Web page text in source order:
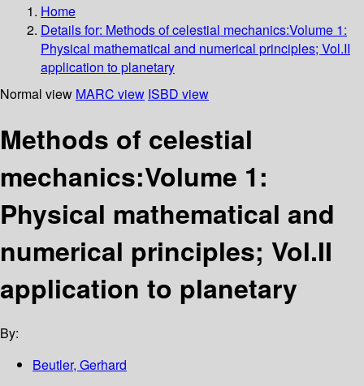
Home
Details for: Methods of celestial mechanics:Volume 1:
Physical mathematical and numerical principles; Vol.II
application to planetary
Normal view MARC view ISBD view
Methods of celestial
mechanics:Volume 1:
Physical mathematical and
numerical principles; Vol.II
application to planetary
By:
Beutler, Gerhard